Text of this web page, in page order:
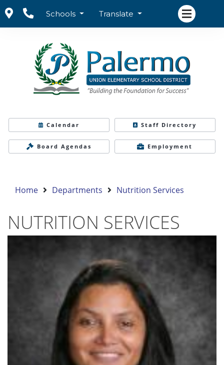
Schools Translate
Calendar Staff Directory
Board Agendas Employment
Home Departments Nutrition Services
NUTRITION SERVICES